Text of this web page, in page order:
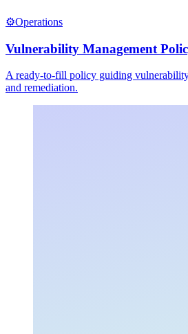
⚙️Operations
Vulnerability Management
A ready-to-fill policy guiding
and remediation.